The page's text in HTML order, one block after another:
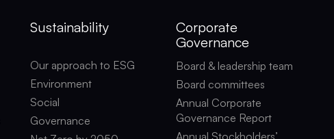
Sustainability
Our approach to ESG
Environment
Social
Governance
Corporate
Governance
Board & leadership team
Board committees
Annual Corporate
Governance Report
Annual Stockholders’